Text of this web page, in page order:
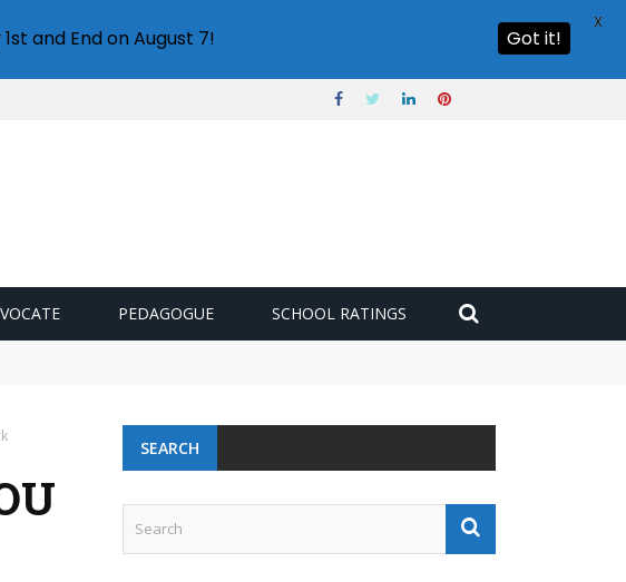
PEDAGOGUE SCHOOL RATINGS
SEARCH
and End on August 7! Got it!
X